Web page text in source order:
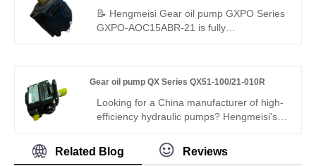
Pump, which is specially customized for
polyurethane foaming industry.
📝 Hengmeisi Gear oil pump GXPO Series
GXPO-AOC15ABR-21 is fully
structure, stable output, low noise and long
service life, ideal for various hydraulic
equipment replacement and matching.
Gear oil pump QX Series QX51-100/21-010R
Looking for a China manufacturer of high-
efficiency hydraulic pumps? Hengmeisi's
010R tandem internal gear pump is built
for heavy-duty industrial systems: 290 bar,
Related Blog Reviews